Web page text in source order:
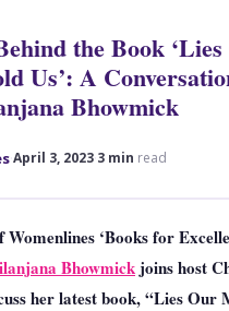
the Book
Us’: A
Bhowmick
April 3, 2023 3 min read
Womenlines ‘Books for
Bhowmick joins host
her latest book, “Lies Our